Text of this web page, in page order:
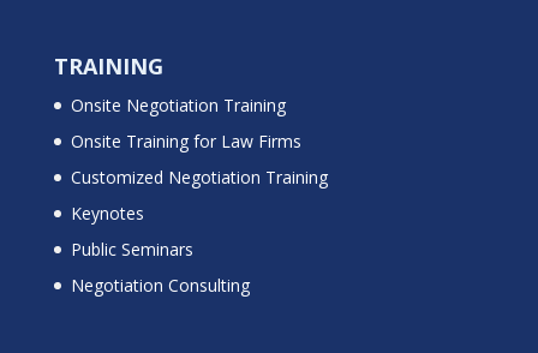
TRAINING
Onsite Negotiation Training
Onsite Training for Law Firms
Customized Negotiation Training
Keynotes
Public Seminars
Negotiation Consulting